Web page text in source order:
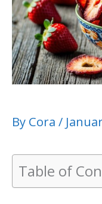
By Cora /
Table of